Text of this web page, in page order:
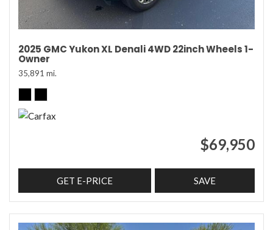
2025 GMC Yukon XL Denali 4WD 22inch Wheels 1-
Owner
35,891 mi.
$69,950
GET E-PRICE SAVE